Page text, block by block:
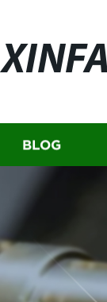
XINFA
BLOG